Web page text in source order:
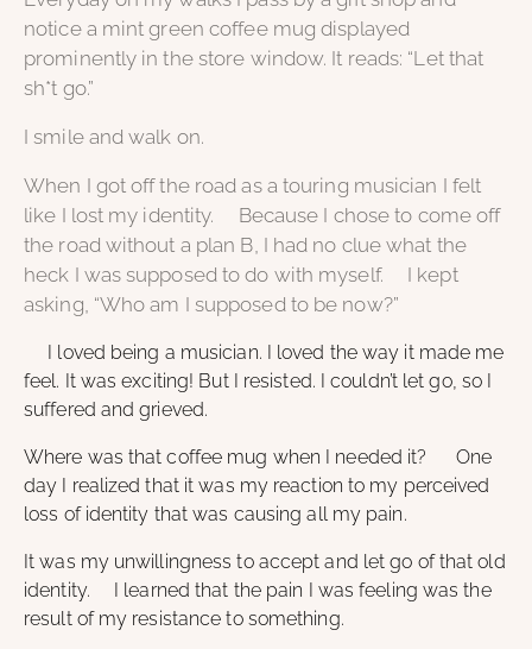
notice a mint green coffee mug displayed
prominently in the store window. It reads: “Let that
sh*t go.”
I smile and walk on.
When I got off the road as a touring musician I felt
like I lost my identity. Because I chose to come off
the road without a plan B, I had no clue what the
heck I was supposed to do with myself. I kept
asking, “Who am I supposed to be now?”
I loved being a musician. I loved the way it made me
feel. It was exciting! But I resisted. I couldn’t let go, so I
suffered and grieved.
Where was that coffee mug when I needed it? One
day I realized that it was my reaction to my perceived
loss of identity that was causing all my pain.
It was my unwillingness to accept and let go of that old
identity. I learned that the pain I was feeling was the
result of my resistance to something.